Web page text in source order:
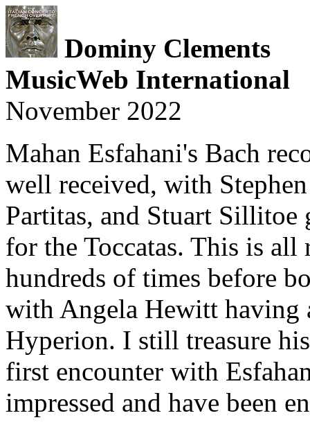
Dominy Clements
MusicWeb International
November 2022
Mahan Esfahani's Bach
well received, with
Partitas, and Stuart
for the Toccatas. This is all
hundreds of times before
with Angela Hewitt having
Hyperion. I still treasure
first encounter with
impressed and have been